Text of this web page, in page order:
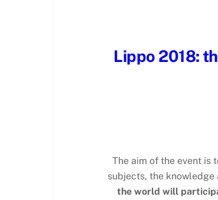
Lippo 2018:
The aim of the event is
subjects, the
the world will